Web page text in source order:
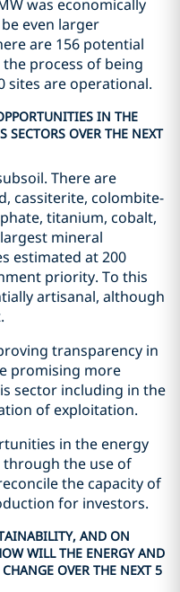
was economically
even larger
are 156 potential
process of being
sites are operational.
IN THE
SECTORS OVER THE NEXT
There are
cassiterite, colombite-
titanium, cobalt,
mineral
estimated at 200
priority. To this
artisanal, although
transparency in
promising more
sector including in the
of exploitation.
in the energy
the use of
the capacity of
for investors.
AND ON
WILL THE ENERGY AND
OVER THE NEXT 5